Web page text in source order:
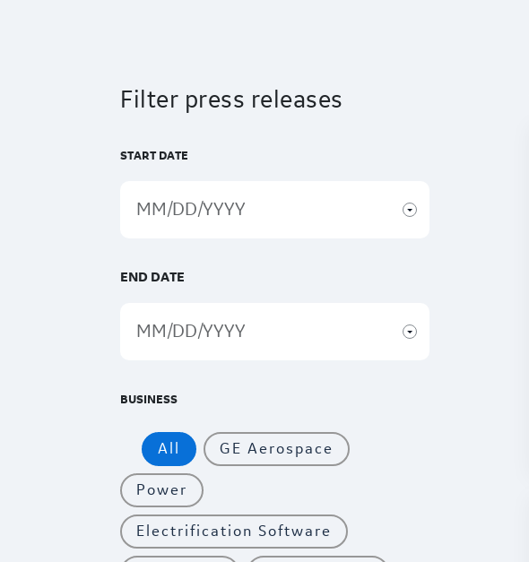
Filter press releases
START DATE
END DATE
BUSINESS
All GE Aerospace
Power
Electrification Software